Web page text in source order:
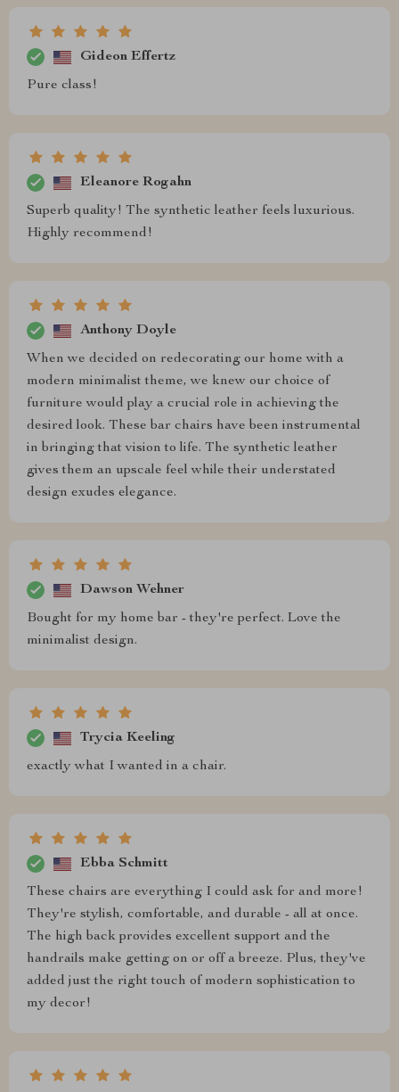
Gideon Effertz
Pure class!
Eleanore Rogahn
Superb quality! The synthetic leather feels luxurious.
Highly recommend!
Anthony Doyle
When we decided on redecorating our home with a
modern minimalist theme, we knew our choice of
furniture would play a crucial role in achieving the
desired look. These bar chairs have been instrumental
in bringing that vision to life. The synthetic leather
gives them an upscale feel while their understated
design exudes elegance.
Dawson Wehner
Bought for my home bar - they're perfect. Love the
minimalist design.
Trycia Keeling
exactly what I wanted in a chair.
Ebba Schmitt
These chairs are everything I could ask for and more!
They're stylish, comfortable, and durable - all at once.
The high back provides excellent support and the
handrails make getting on or off a breeze. Plus, they've
added just the right touch of modern sophistication to
my decor!